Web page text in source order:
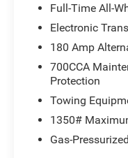
Full-Time All-
Electronic
180 Amp
700CCA
Protection
Towing
1350#
Gas-